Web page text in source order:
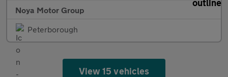
Noya Motor Group
Peterborough
View 15 vehicles